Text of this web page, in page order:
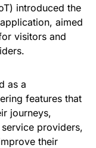
introduced the
aimed
visitors and
as a
features that
journeys,
providers,
their